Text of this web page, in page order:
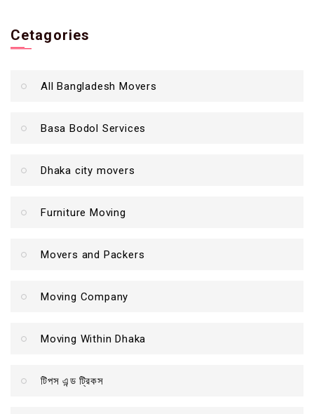
Cetagories
All Bangladesh Movers
Basa Bodol Services
Dhaka city movers
Furniture Moving
Movers and Packers
Moving Company
Moving Within Dhaka
টিপস এন্ড ট্রিকস